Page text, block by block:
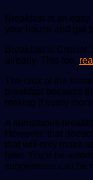
Breakfast is an
your house and get
Breakfast is Crucial.
already. This too,
The crux of the
breakfast because
making it every
A sumptuous
However, that
that will only make
later. You’d be
suggestions can be